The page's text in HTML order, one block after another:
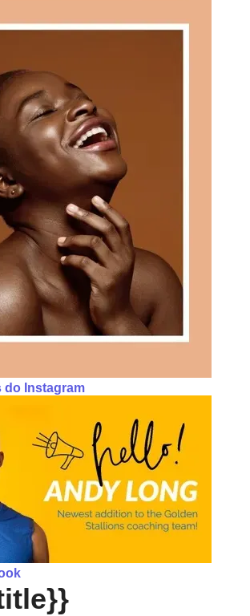
do Instagram